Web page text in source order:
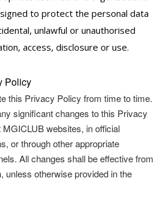
to protect the personal data
unlawful or unauthorised
access, disclosure or use.
Policy
this Privacy Policy from time to time.
significant changes to this Privacy
websites, in official
or through other appropriate
All changes shall be effective from
unless otherwise provided in the